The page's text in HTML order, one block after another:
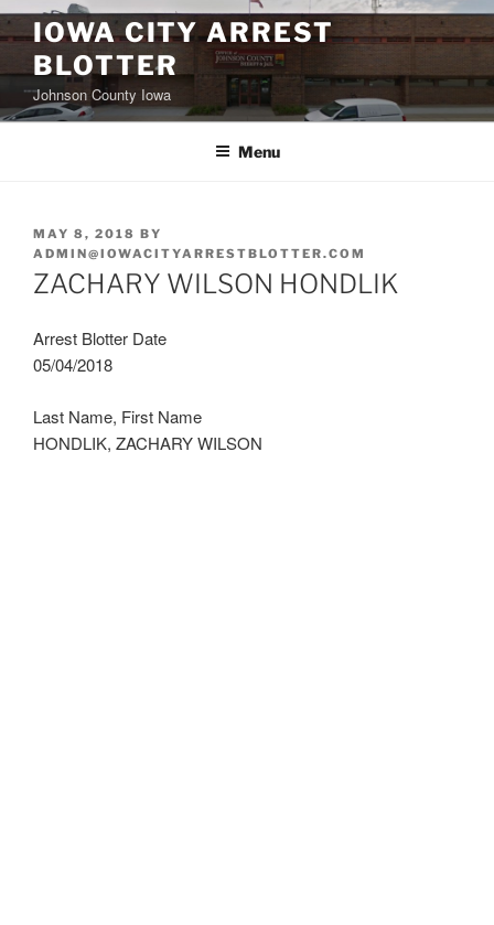
Skip
to
content
IOWA CITY ARREST
BLOTTER
Johnson County Iowa
Menu
POSTED
ON
MAY 8, 2018 BY
ADMIN@IOWACITYARRESTBLOTTER.COM
ZACHARY WILSON HONDLIK
Arrest Blotter Date
05/04/2018
Last Name, First Name
HONDLIK, ZACHARY WILSON